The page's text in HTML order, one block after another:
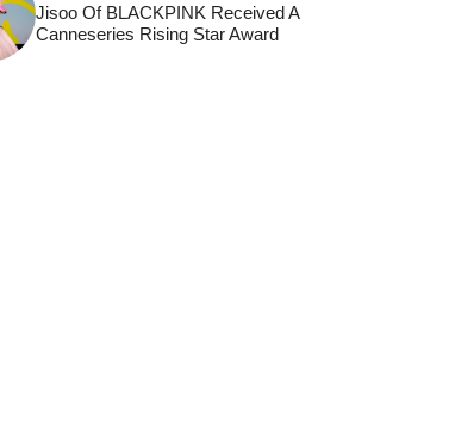
Jisoo Of BLACKPINK Received A
Canneseries Rising Star Award